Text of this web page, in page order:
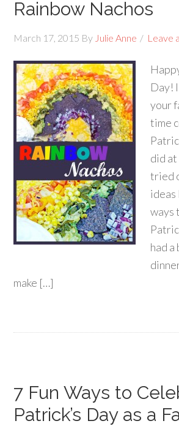
Rainbow Nachos
March 17, 2015 By Julie Anne Leave
Day!
your
time
did at
tried
ideas
ways
had
make […]
7 Fun Ways to
Patrick’s Day as a